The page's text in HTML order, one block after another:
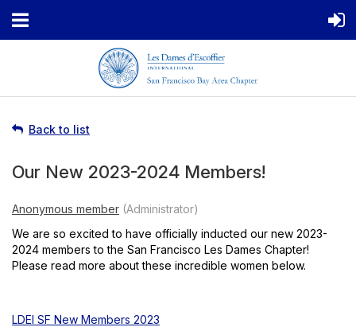
Back to list
Our New 2023-2024 Members!
We are so excited to have officially inducted our new 2023-
2024 members to the San Francisco Les Dames Chapter!
Please read more about these incredible women below.
LDEI SF New Members 2023